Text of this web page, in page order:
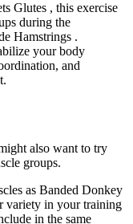
Glutes , this exercise
during the
Hamstrings .
your body
and
also want to try
groups.
as Banded Donkey
variety in your training
in the same